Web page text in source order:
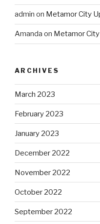
admin on Metamor City
Amanda on Metamor
ARCHIVES
March 2023
February 2023
January 2023
December 2022
November 2022
October 2022
September 2022